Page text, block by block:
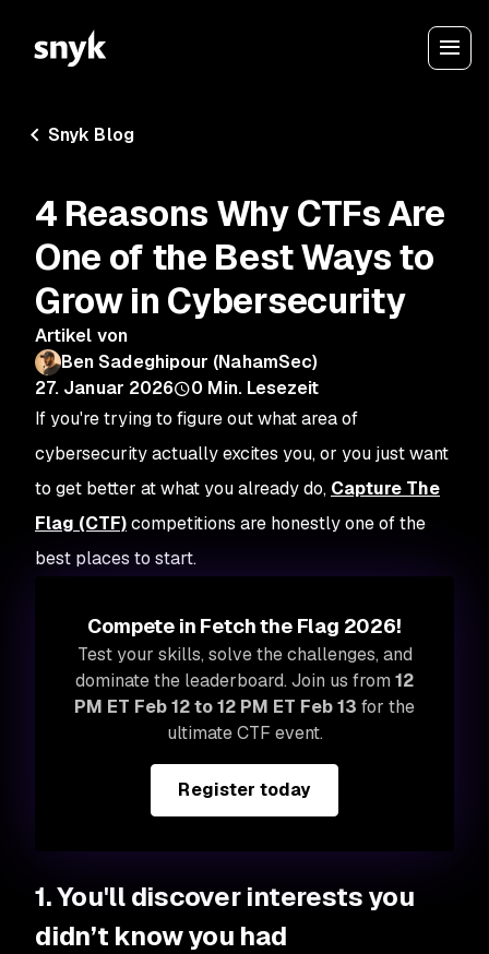
Snyk Blog
4 Reasons Why CTFs Are
One of the Best Ways to
Grow in Cybersecurity
Artikel von
Ben Sadeghipour (NahamSec)
27. Januar 2026
0 Min. Lesezeit
If you're trying to figure out what area of
cybersecurity actually excites you, or you just want
to get better at what you already do, Capture The
Flag (CTF)competitions are honestly one of the
best places to start.
Compete in Fetch the Flag 2026!
Test your skills, solve the challenges, and
dominate the leaderboard. Join us from 12
PM ET Feb 12 to 12 PM ET Feb 13 for the
ultimate CTF event.
Register today
1. You'll discover interests you
didn’t know you had